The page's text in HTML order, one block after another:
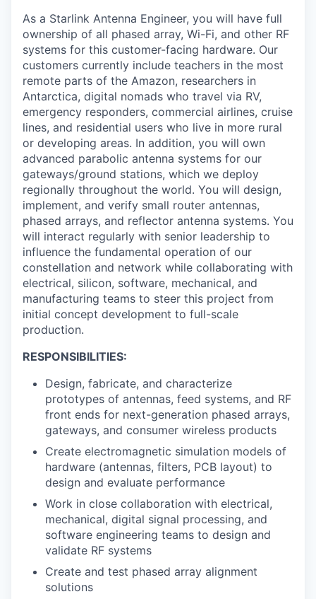
As a Starlink Antenna Engineer, you will have full
ownership of all phased array, Wi-Fi, and other RF
systems for this customer-facing hardware. Our
customers currently include teachers in the most
remote parts of the Amazon, researchers in
Antarctica, digital nomads who travel via RV,
emergency responders, commercial airlines, cruise
lines, and residential users who live in more rural
or developing areas. In addition, you will own
advanced parabolic antenna systems for our
gateways/ground stations, which we deploy
regionally throughout the world. You will design,
implement, and verify small router antennas,
phased arrays, and reflector antenna systems. You
will interact regularly with senior leadership to
influence the fundamental operation of our
constellation and network while collaborating with
electrical, silicon, software, mechanical, and
manufacturing teams to steer this project from
initial concept development to full-scale
production.
RESPONSIBILITIES:
Design, fabricate, and characterize
prototypes of antennas, feed systems, and RF
front ends for next-generation phased arrays,
gateways, and consumer wireless products
Create electromagnetic simulation models of
hardware (antennas, filters, PCB layout) to
design and evaluate performance
Work in close collaboration with electrical,
mechanical, digital signal processing, and
software engineering teams to design and
validate RF systems
Create and test phased array alignment
solutions